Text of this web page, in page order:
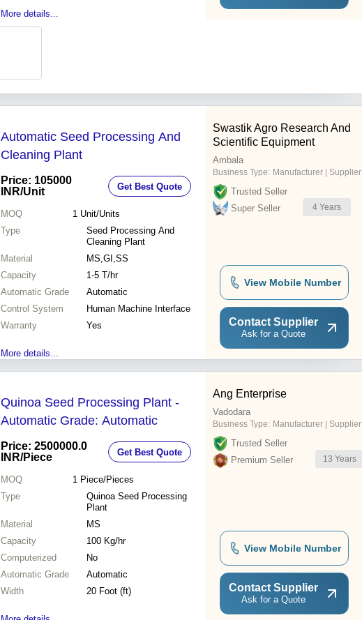
More details...
Automatic Seed Processing And
Cleaning Plant
Price: 105000
INR/Unit Get Best Quote
MOQ 1 Unit/Units
Type
Seed Processing And
Cleaning Plant
Material
MS,GI,SS
Capacity
1-5 T/hr
Automatic Grade
Automatic
Control System
Human Machine Interface
Warranty
Yes
More details...
Swastik Agro Research And
Scientific Equipment
Ambala
Business Type: Manufacturer | Supplier
Trusted Seller
Super Seller
4 Years
View Mobile Number
Contact Supplier
Ask for a Quote
Quinoa Seed Processing Plant -
Automatic Grade: Automatic
Price: 2500000.0
INR/Piece Get Best Quote
MOQ 1 Piece/Pieces
Type
Quinoa Seed Processing
Plant
Material
MS
Capacity
100 Kg/hr
Computerized
No
Automatic Grade
Automatic
Width
20 Foot (ft)
Ang Enterprise
Vadodara
Business Type: Manufacturer | Supplier
Trusted Seller
Premium Seller
13 Years
View Mobile Number
Contact Supplier
Ask for a Quote